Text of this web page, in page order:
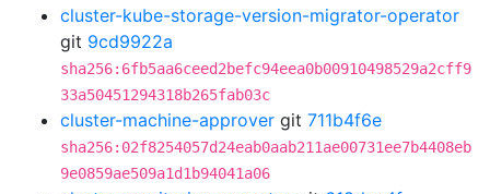
cluster-kube-storage-version-migrator-operator
git 9cd9922a
sha256:6fb5aa6ceed2befc94eea0b00910498529a2cff9
33a50451294318b265fab03c
cluster-machine-approver git 711b4f6e
sha256:02f8254057d24eab0aab211ae00731ee7b4408eb
9e0859ae509a1d1b94041a06